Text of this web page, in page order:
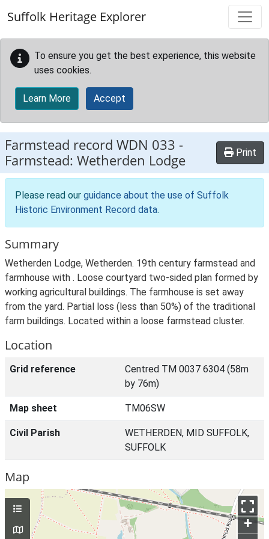
Suffolk Heritage Explorer
To ensure you get the best experience, this website
uses cookies.
Learn More Accept
Farmstead record WDN 033 -
Farmstead: Wetherden Lodge
Print
Please read our guidance about the use of Suffolk
Historic Environment Record data.
Summary
Wetherden Lodge, Wetherden. 19th century farmstead and
farmhouse with . Loose courtyard two-sided plan formed by
working agricultural buildings. The farmhouse is set away
from the yard. Partial loss (less than 50%) of the traditional
farm buildings. Located within a loose farmstead cluster.
Location
Grid reference
Centred TM 0037 6304 (58m
by 76m)
Map sheet TM06SW
Civil Parish
WETHERDEN, MID SUFFOLK,
SUFFOLK
Map
+